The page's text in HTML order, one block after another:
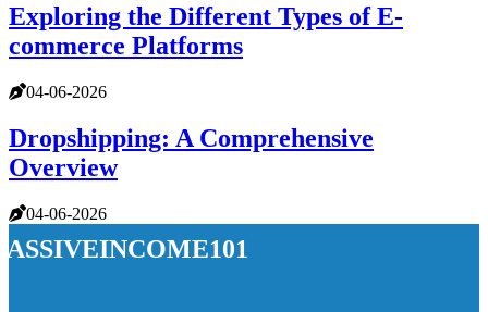
Exploring the Different Types of E-
commerce Platforms
04-06-2026
Dropshipping: A Comprehensive
Overview
04-06-2026